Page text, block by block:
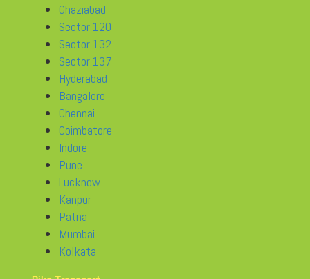
Ghaziabad
Sector 120
Sector 132
Sector 137
Hyderabad
Bangalore
Chennai
Coimbatore
Indore
Pune
Lucknow
Kanpur
Patna
Mumbai
Kolkata